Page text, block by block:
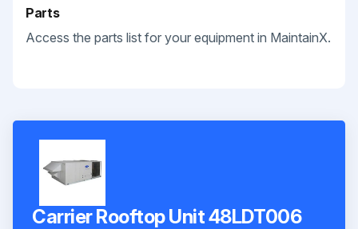
Parts
Access the parts list for your equipment in MaintainX.
Carrier Rooftop Unit 48LDT006